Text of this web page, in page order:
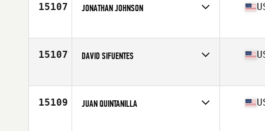
15107 JONATHAN JOHNSON
Affiliate
CrossFit Lake Charles
Stats
69 in | 168 lb
15107 DAVID SIFUENTES
Affiliate
Tech City CrossFit
Stats
70 in | 195 lb
15109 JUAN QUINTANILLA